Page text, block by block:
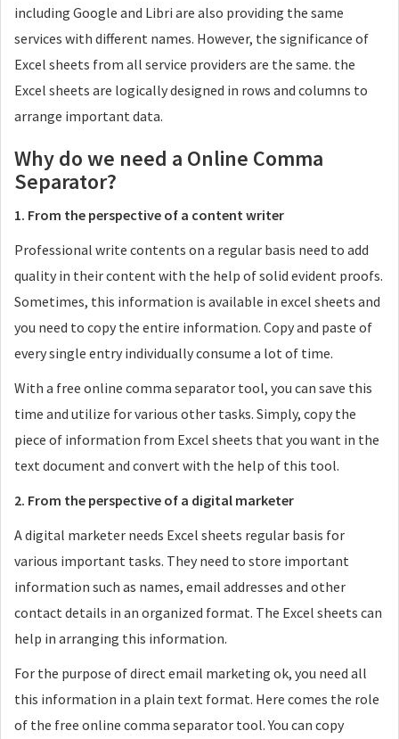
including Google and Libri are also providing the same
services with different names. However, the significance of
Excel sheets from all service providers are the same. the
Excel sheets are logically designed in rows and columns to
arrange important data.
Why do we need a Online Comma
Separator?
1. From the perspective of a content writer
Professional write contents on a regular basis need to add
quality in their content with the help of solid evident proofs.
Sometimes, this information is available in excel sheets and
you need to copy the entire information. Copy and paste of
every single entry individually consume a lot of time.
With a free online comma separator tool, you can save this
time and utilize for various other tasks. Simply, copy the
piece of information from Excel sheets that you want in the
text document and convert with the help of this tool.
2. From the perspective of a digital marketer
A digital marketer needs Excel sheets regular basis for
various important tasks. They need to store important
information such as names, email addresses and other
contact details in an organized format. The Excel sheets can
help in arranging this information.
For the purpose of direct email marketing ok, you need all
this information in a plain text format. Here comes the role
of the free online comma separator tool. You can copy